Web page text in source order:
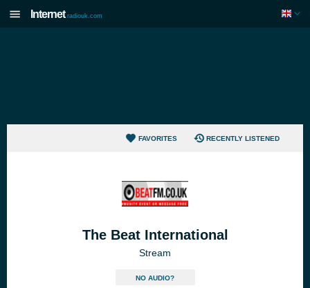
Internet radiouk.com
FAVORITES RECENTLY LISTENED
The Beat International
Stream
NO AUDIO?